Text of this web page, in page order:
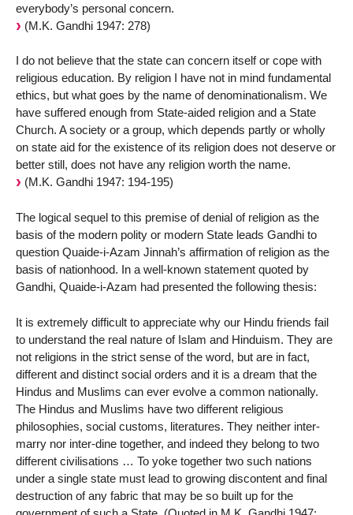
everybody’s personal concern.
(M.K. Gandhi 1947: 278)
I do not believe that the state can concern itself or cope with
religious education. By religion I have not in mind fundamental
ethics, but what goes by the name of denominationalism. We
have suffered enough from State-aided religion and a State
Church. A society or a group, which depends partly or wholly
on state aid for the existence of its religion does not deserve or
better still, does not have any religion worth the name.
(M.K. Gandhi 1947: 194-195)
The logical sequel to this premise of denial of religion as the
basis of the modern polity or modern State leads Gandhi to
question Quaide-i-Azam Jinnah’s affirmation of religion as the
basis of nationhood. In a well-known statement quoted by
Gandhi, Quaide-i-Azam had presented the following thesis:
It is extremely difficult to appreciate why our Hindu friends fail
to understand the real nature of Islam and Hinduism. They are
not religions in the strict sense of the word, but are in fact,
different and distinct social orders and it is a dream that the
Hindus and Muslims can ever evolve a common nationally.
The Hindus and Muslims have two different religious
philosophies, social customs, literatures. They neither inter-
marry nor inter-dine together, and indeed they belong to two
different civilisations … To yoke together two such nations
under a single state must lead to growing discontent and final
destruction of any fabric that may be so built up for the